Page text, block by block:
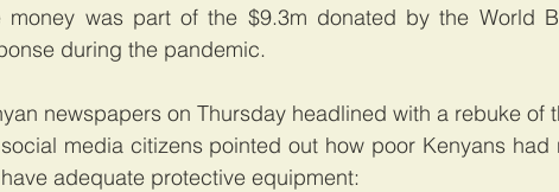
money was part of the $9.3m donated by the World
during the pandemic.
newspapers on Thursday headlined with a rebuke of
media citizens pointed out how poor Kenyans
adequate protective equipment: